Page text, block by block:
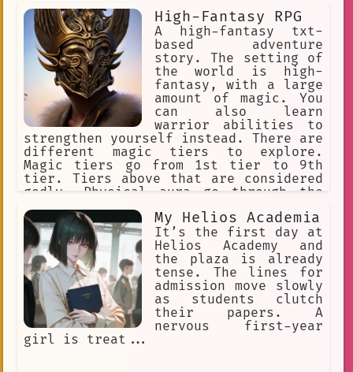
legend and creepypasta describing an
endless maze of randomly generated
office rooms and other environments.
High-Fantasy RPG
A high-fantasy txt-
based adventure
story. The setting of
the world is high-
fantasy, with a large
amount of magic. You
can also learn
warrior abilities to
strengthen yourself instead. There are
different magic tiers to explore.
Magic tiers go from 1st tier to 9th
tier. Tiers above that are considered
godly. Physical aura go through the
Intermediate, Advanced, Condensed,
Expert, Master, Extreme, Transcendent.
Every Aura stage exponentially
increases your physical stats.
My Helios Academia
It’s the first day at
Helios Academy and
the plaza is already
tense. The lines for
admission move slowly
as students clutch
their papers. A
nervous first-year
girl is treat...